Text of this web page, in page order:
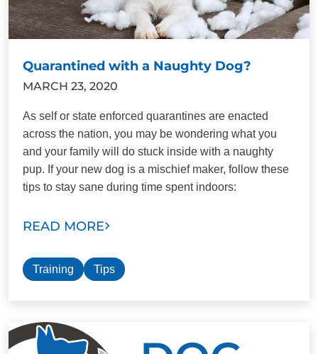
Quarantined with a Naughty Dog?
MARCH 23, 2020
As self or state enforced quarantines are enacted
across the nation, you may be wondering what you
and your family will do stuck inside with a naughty
pup. If your new dog is a mischief maker, follow these
tips to stay sane during time spent indoors:
READ MORE
Training Tips